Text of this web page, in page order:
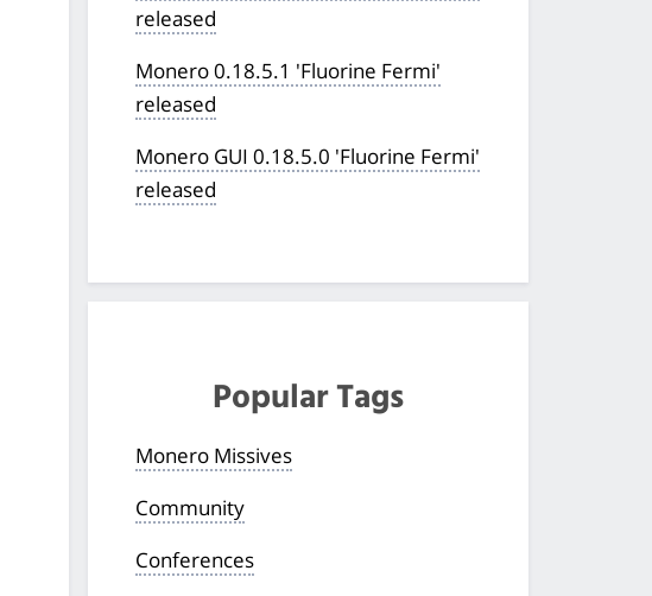
released
Monero 0.18.5.1 'Fluorine Fermi'
released
Monero GUI 0.18.5.0 'Fluorine Fermi'
released
Popular Tags
Monero Missives
Community
Conferences